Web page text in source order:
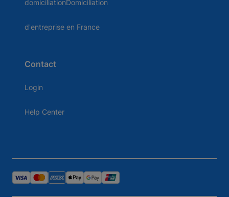
domiciliationDomiciliation
d'entreprise en France
Contact
Login
Help Center